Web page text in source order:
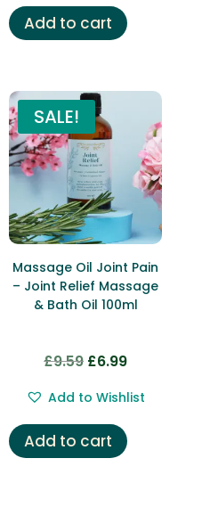
£9.59.
Add to cart
SALE!
Massage Oil Joint Pain
– Joint Relief Massage
& Bath Oil 100ml
£9.59 Original
was:
£9.59.
£6.99Current
is:
Add to Wishlist
Add to cart